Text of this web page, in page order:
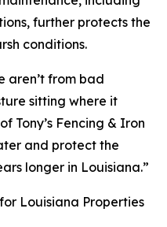
further protects the
conditions.
aren’t from bad
sitting where it
Tony’s Fencing & Iron
and protect the
longer in Louisiana.”
Louisiana Properties